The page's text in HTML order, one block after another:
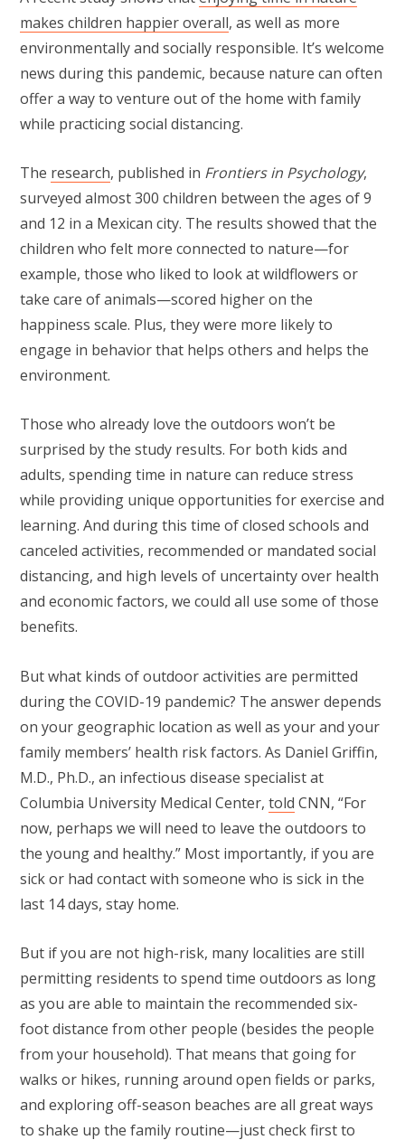
makes children happier overall, as well as more
environmentally and socially responsible. It’s welcome
news during this pandemic, because nature can often
offer a way to venture out of the home with family
while practicing social distancing.
The research, published in Frontiers in Psychology,
surveyed almost 300 children between the ages of 9
and 12 in a Mexican city. The results showed that the
children who felt more connected to nature—for
example, those who liked to look at wildflowers or
take care of animals—scored higher on the
happiness scale. Plus, they were more likely to
engage in behavior that helps others and helps the
environment.
Those who already love the outdoors won’t be
surprised by the study results. For both kids and
adults, spending time in nature can reduce stress
while providing unique opportunities for exercise and
learning. And during this time of closed schools and
canceled activities, recommended or mandated social
distancing, and high levels of uncertainty over health
and economic factors, we could all use some of those
benefits.
But what kinds of outdoor activities are permitted
during the COVID-19 pandemic? The answer depends
on your geographic location as well as your and your
family members’ health risk factors. As Daniel Griffin,
M.D., Ph.D., an infectious disease specialist at
Columbia University Medical Center, told CNN, “For
now, perhaps we will need to leave the outdoors to
the young and healthy.” Most importantly, if you are
sick or had contact with someone who is sick in the
last 14 days, stay home.
But if you are not high-risk, many localities are still
permitting residents to spend time outdoors as long
as you are able to maintain the recommended six-
foot distance from other people (besides the people
from your household). That means that going for
walks or hikes, running around open fields or parks,
and exploring off-season beaches are all great ways
to shake up the family routine—just check first to